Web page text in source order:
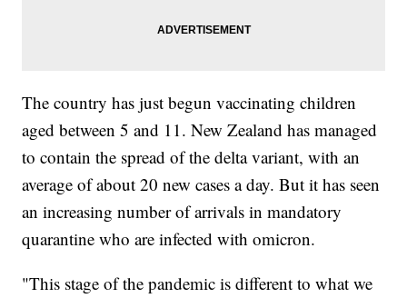
The country has just begun vaccinating children
aged between 5 and 11. New Zealand has managed
to contain the spread of the delta variant, with an
average of about 20 new cases a day. But it has seen
an increasing number of arrivals in mandatory
quarantine who are infected with omicron.
"This stage of the pandemic is different to what we